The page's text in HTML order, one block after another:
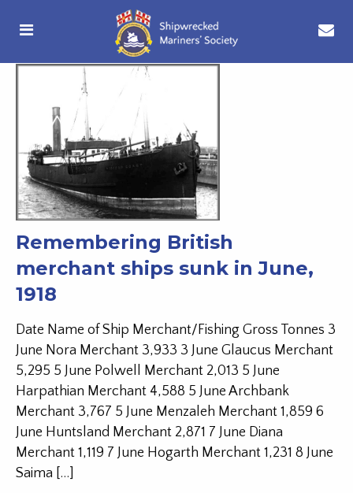
Remembering British
merchant ships sunk in June,
1918
Date Name of Ship Merchant/Fishing Gross Tonnes 3
June Nora Merchant 3,933 3 June Glaucus Merchant
5,295 5 June Polwell Merchant 2,013 5 June
Harpathian Merchant 4,588 5 June Archbank
Merchant 3,767 5 June Menzaleh Merchant 1,859 6
June Huntsland Merchant 2,871 7 June Diana
Merchant 1,119 7 June Hogarth Merchant 1,231 8 June
Saima […]